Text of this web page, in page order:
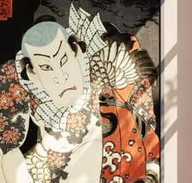
Brighten
collection of
one of the essential
with all